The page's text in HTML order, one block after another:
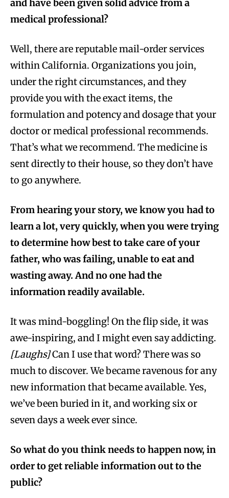
and have been given solid advice from a
medical professional?
Well, there are reputable mail-order services
within California. Organizations you join,
under the right circumstances, and they
provide you with the exact items, the
formulation and potency and dosage that your
doctor or medical professional recommends.
That’s what we recommend. The medicine is
sent directly to their house, so they don’t have
to go anywhere.
From hearing your story, we know you had to
learn a lot, very quickly, when you were trying
to determine how best to take care of your
father, who was failing, unable to eat and
wasting away. And no one had the
information readily available.
It was mind-boggling! On the flip side, it was
awe-inspiring, and I might even say addicting.
[Laughs]Can I use that word? There was so
much to discover. We became ravenous for any
new information that became available. Yes,
we’ve been buried in it, and working six or
seven days a week ever since.
So what do you think needs to happen now, in
order to get reliable information out to the
public?